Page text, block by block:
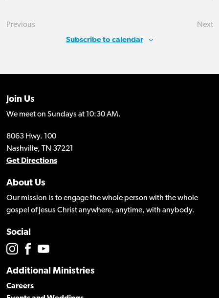
Previous
Next
Subscribe to calendar
Join Us
We meet on Sundays at 10:30 AM.
8063 Hwy. 100
Nashville, TN 37221
Get Directions
About Us
Our mission is to engage the whole person with the whole
gospel of Jesus Christ anywhere, anytime, with anybody.
Social
Additional Ministries
Careers